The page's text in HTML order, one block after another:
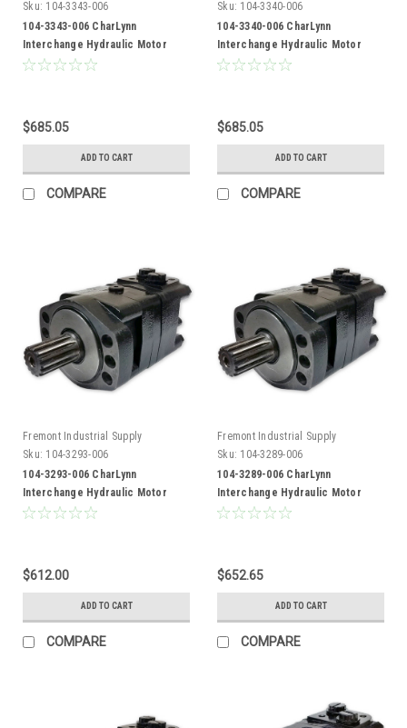
Sku: 104-3343-006
104-3343-006 CharLynn
Interchange Hydraulic Motor
$685.05
ADD TO CART
COMPARE
Sku: 104-3340-006
104-3340-006 CharLynn
Interchange Hydraulic Motor
$685.05
ADD TO CART
COMPARE
Fremont Industrial Supply
Sku: 104-3293-006
104-3293-006 CharLynn
Interchange Hydraulic Motor
$612.00
ADD TO CART
COMPARE
Fremont Industrial Supply
Sku: 104-3289-006
104-3289-006 CharLynn
Interchange Hydraulic Motor
$652.65
ADD TO CART
COMPARE